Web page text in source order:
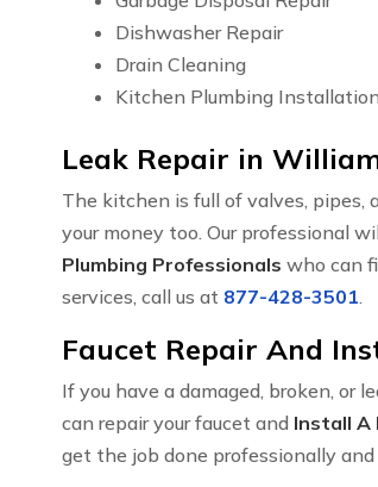
Dishwasher Repair
Drain Cleaning
Kitchen Plumbing Installation
Leak Repair in
The kitchen is full of valves, pipes,
your money too. Our professional
Plumbing Professionals who can
services, call us at 877-428-3501
Faucet Repair And
If you have a damaged, broken, or
can repair your faucet and Install A
get the job done professionally and